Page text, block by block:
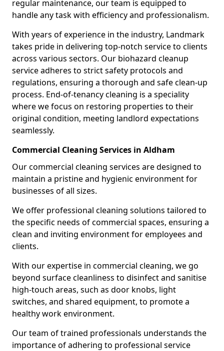
regular maintenance, our team is equipped to
handle any task with efficiency and professionalism.
With years of experience in the industry, Landmark
takes pride in delivering top-notch service to clients
across various sectors. Our biohazard cleanup
service adheres to strict safety protocols and
regulations, ensuring a thorough and safe clean-up
process. End-of-tenancy cleaning is a speciality
where we focus on restoring properties to their
original condition, meeting landlord expectations
seamlessly.
Commercial Cleaning Services in Aldham
Our commercial cleaning services are designed to
maintain a pristine and hygienic environment for
businesses of all sizes.
We offer professional cleaning solutions tailored to
the specific needs of commercial spaces, ensuring a
clean and inviting environment for employees and
clients.
With our expertise in commercial cleaning, we go
beyond surface cleanliness to disinfect and sanitise
high-touch areas, such as door knobs, light
switches, and shared equipment, to promote a
healthy work environment.
Our team of trained professionals understands the
importance of adhering to professional service